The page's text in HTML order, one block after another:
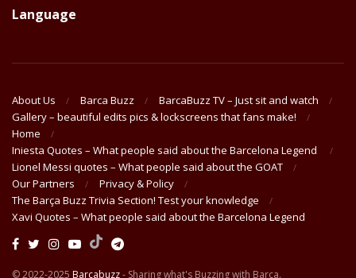
Language
About Us Barca Buzz
BarcaBuzz TV – Just sit and watch
Gallery – beautiful edits pics & lockscreens that fans make!
Home
Iniesta Quotes – What people said about the Barcelona Legend
Lionel Messi quotes – What people said about the GOAT
Our Partners
Privacy & Policy
The Barça Buzz Trivia Section! Test your knowledge
Xavi Quotes – What people said about the Barcelona Legend
© 2022-2025 Barcabuzz- Sharing what's Buzzing with Barça.